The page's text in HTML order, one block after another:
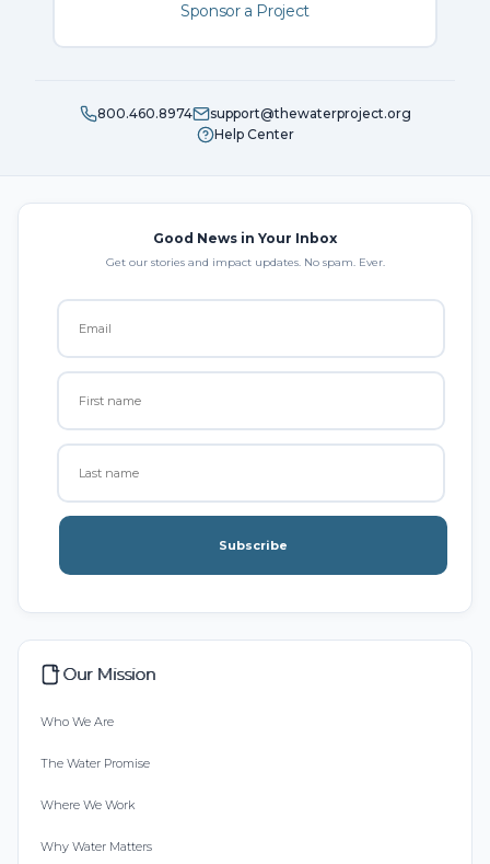
Sponsor a Project
800.460.8974
support@thewaterproject.org
Help Center
Good News in Your Inbox
Get our stories and impact updates. No spam. Ever.
Subscribe
Our Mission
Who We Are
The Water Promise
Where We Work
Why Water Matters